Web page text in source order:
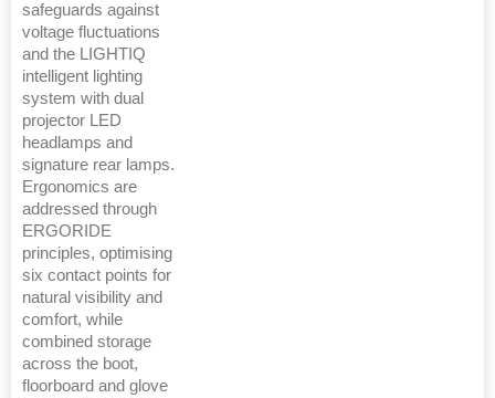
safeguards against
voltage fluctuations
and the LIGHTIQ
intelligent lighting
system with dual
projector LED
headlamps and
signature rear lamps.
Ergonomics are
addressed through
ERGORIDE
principles, optimising
six contact points for
natural visibility and
comfort, while
combined storage
across the boot,
floorboard and glove